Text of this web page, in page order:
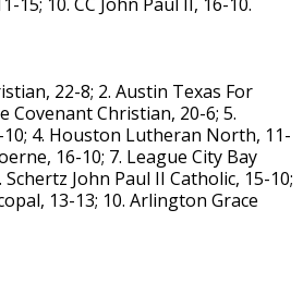
22-8; 2. Austin Texas For
Covenant Christian, 20-6; 5.
4. Houston Lutheran North, 11-
16-10; 7. League City Bay
John Paul II Catholic, 15-10;
13-13; 10. Arlington Grace